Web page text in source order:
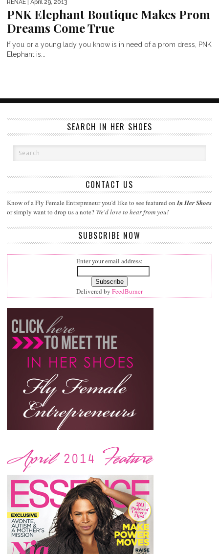
RENAE | April 29, 2013
PNK Elephant Boutique Makes Prom
Dreams Come True
If you or a young lady you know is in need of a prom dress, PNK
Elephant is...
SEARCH IN HER SHOES
CONTACT US
Know of a Fly Female Entrepreneur you'd like to see featured onIn Her Shoes
or simply want to drop us a note? We'd love to hear from you!
SUBSCRIBE NOW
Enter your email address:
Delivered by FeedBurner